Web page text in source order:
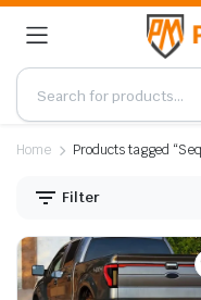
Home Products tagged
Filter